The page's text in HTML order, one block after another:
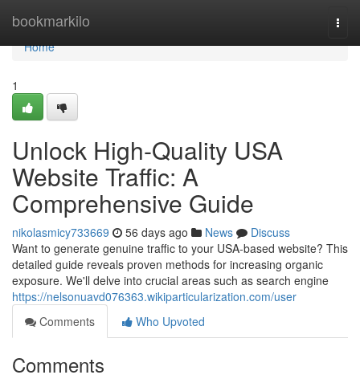
bookmarkilo
Home
Home
1
Unlock High-Quality USA
Website Traffic: A
Comprehensive Guide
nikolasmicy733669 56 days ago News
Discuss
Want to generate genuine traffic to your USA-based website? This
detailed guide reveals proven methods for increasing organic
exposure. We'll delve into crucial areas such as search engine
https://nelsonuavd076363.wikiparticularization.com/user
Comments
Who Upvoted
Comments